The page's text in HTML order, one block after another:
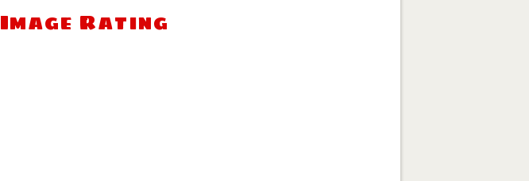
Image Rating